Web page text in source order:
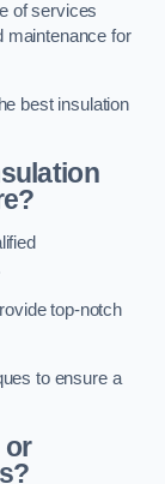
of services
maintenance for
best insulation
top-notch
to ensure a
or